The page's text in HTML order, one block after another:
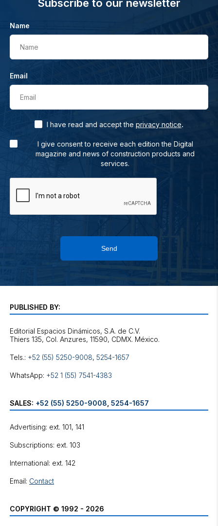
Subscribe to our newsletter
Name
Name
Email
Email
I have read and accept the privacy notice.
I give consent to receive each edition the Digital
magazine and news of construction products and
services.
Send
PUBLISHED BY:
Editorial Espacios Dinámicos, S.A. de C.V.
Tels.: +52 (55) 5250-9008, 5254-1657
WhatsApp: +52 1 (55) 7541-4383
SALES: +52 (55) 5250-9008 5254-1657
Advertising: ext. 101, 141
Subscriptions: ext. 103
International: ext. 142
Email: Contact
COPYRIGHT © 1992 - 2026